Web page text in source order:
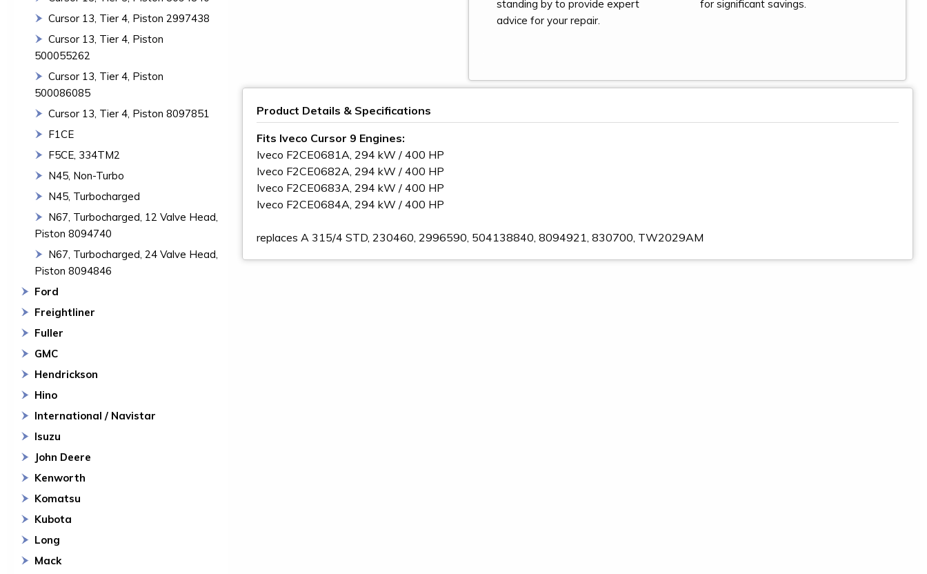
Cursor 13, Tier 4, Piston 2997438
Cursor 13, Tier 4, Piston
500055262
Cursor 13, Tier 4, Piston
500086085
Cursor 13, Tier 4, Piston 8097851
F1CE
F5CE, 334TM2
N45, Non-Turbo
N45, Turbocharged
N67, Turbocharged, 12 Valve Head,
Piston 8094740
N67, Turbocharged, 24 Valve Head,
Piston 8094846
Ford
Freightliner
Fuller
GMC
Hendrickson
Hino
International / Navistar
Isuzu
John Deere
Kenworth
Komatsu
Kubota
Long
Mack
standing by to provide expert
advice for your repair.
for significant savings.
Product Details & Specifications
Fits Iveco Cursor 9 Engines:
Iveco F2CE0681A, 294 kW / 400 HP
Iveco F2CE0682A, 294 kW / 400 HP
Iveco F2CE0683A, 294 kW / 400 HP
Iveco F2CE0684A, 294 kW / 400 HP
replaces A 315/4 STD, 230460, 2996590, 504138840, 8094921, 830700, TW2029AM